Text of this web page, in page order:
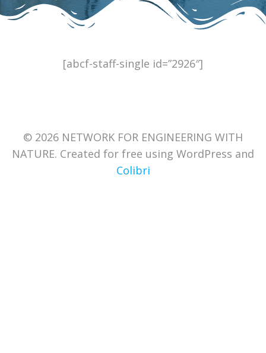
[abcf-staff-single id=”2926″]
© 2026 NETWORK FOR ENGINEERING WITH
NATURE. Created for free using WordPress and
Colibri